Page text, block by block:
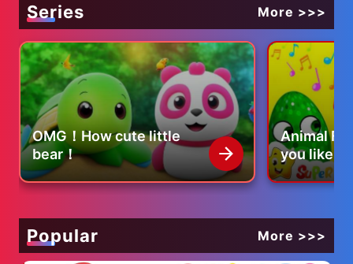
#Bushcraft #SurvivalShelter #LogCabin #Treehouse
#ForestCabin #OffGridLiving #Woodworking
#PrimitiveSkills #WildernessLife #NatureShelter
#SurvivalSkills #DIYCabin #BackToNature
#LivingOffTheLand #OutdoorLife
Series More >>>
OMG！How cute little
bear！
Animal
you like
eggs?
Popular More >>>